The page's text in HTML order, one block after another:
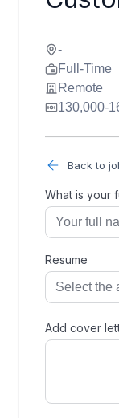
-
Full-Time
Remote
130,000-
Back to